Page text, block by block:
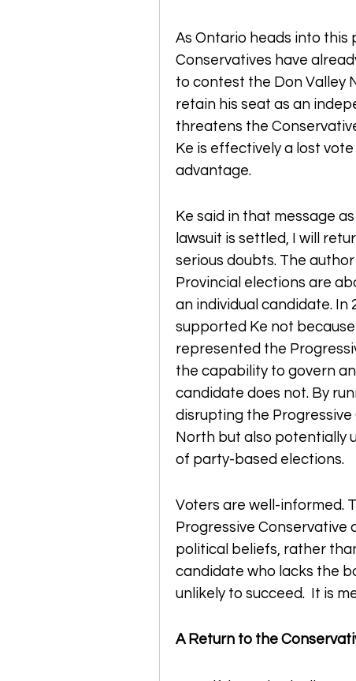
As Ontario heads into this
Conservatives have
to contest the Don Valley
retain his seat as an
threatens the
Ke is effectively a lost
advantage.
Ke said in that message
lawsuit is settled, I will
serious doubts. The
Provincial elections are
an individual candidate. In
supported Ke not
represented the
the capability to govern
candidate does not. By
disrupting the
North but also potentially
of party-based elections.
Voters are well-informed.
Progressive Conservative
political beliefs, rather
candidate who lacks the
unlikely to succeed.  It is
A Return to the